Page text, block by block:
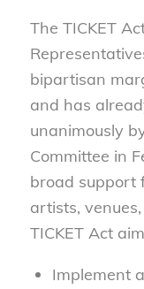
The TICKET
bipartisan
and has
unanimously
Committee in
broad support
artists,
TICKET Act
Implement